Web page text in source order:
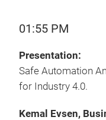
01:55 PM
Presentation:
Safe Automation
for Industry 4.0.
Kemal Evsen,